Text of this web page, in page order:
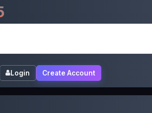
Welcome to
Login Create Account